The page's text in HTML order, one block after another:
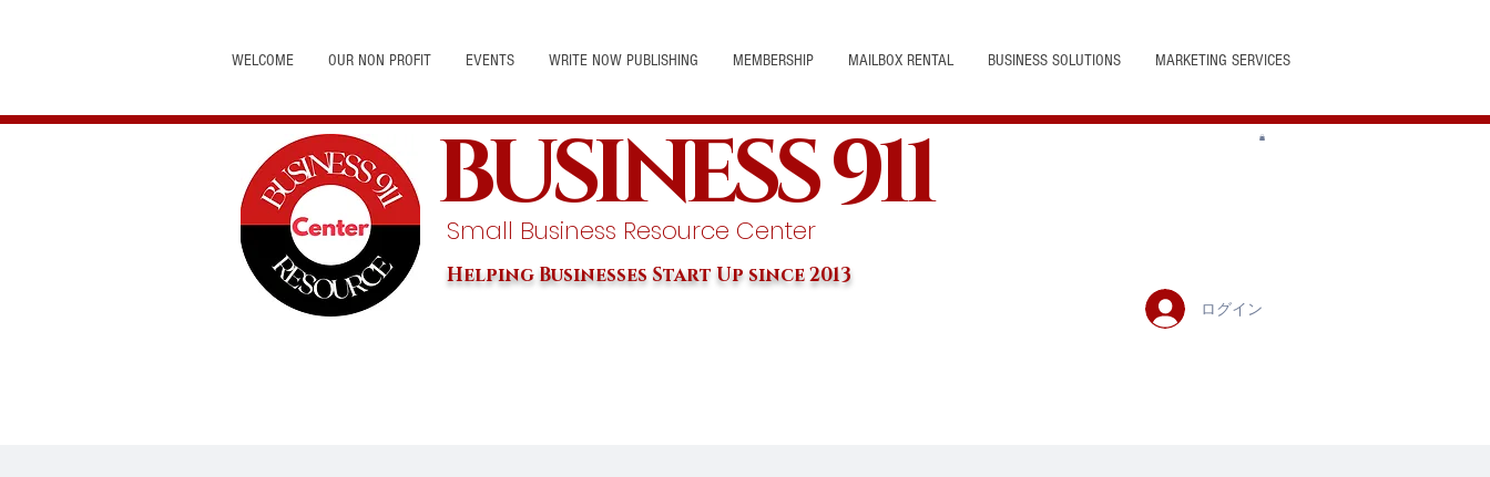
WELCOME OUR NON PROFIT EVENTS WRITE NOW PUBLISHING MEMBERSHIP MAILBOX RENTAL BUSINESS SOLUTIONS MARKETING SERVICES
BUSINESS 911
Small Business Resource Center
Helping Businesses Start Up since 2013
ログイン